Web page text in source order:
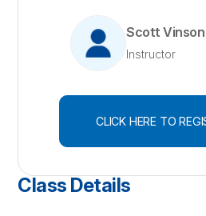
Scott Vinson
Instructor
CLICK HERE TO
Class Details